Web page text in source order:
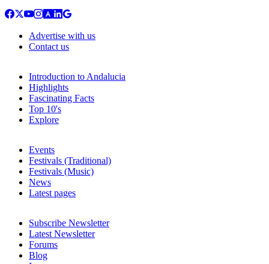
Advertise with us
Contact us
Introduction to Andalucia
Highlights
Fascinating Facts
Top 10's
Explore
Events
Festivals (Traditional)
Festivals (Music)
News
Latest pages
Subscribe Newsletter
Latest Newsletter
Forums
Blog